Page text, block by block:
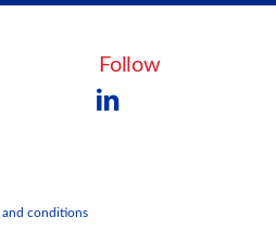
Follow
and conditions